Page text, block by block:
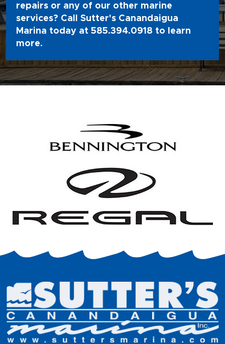
repairs or any of our other marine
services? Call Sutter's Canandaigua
Marina today at 585.394.0918 to learn
more.